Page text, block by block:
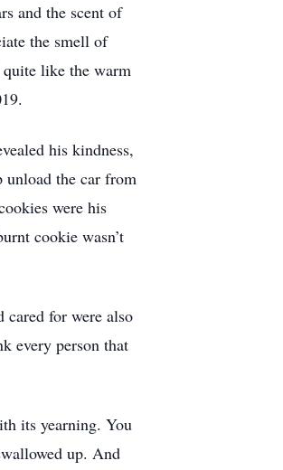
and the scent of
the smell of
like the warm
his kindness,
unload the car from
were his
cookie wasn’t
cared for were also
every person that
its yearning. You
up. And